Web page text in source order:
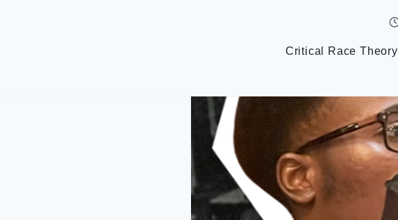
Critical Race Theory